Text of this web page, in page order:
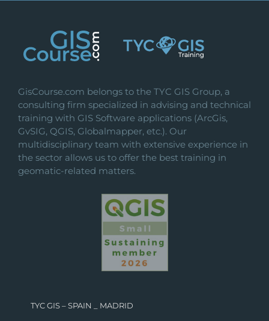
GisCourse.com belongs to the TYC GIS Group, a
consulting firm specialized in advising and technical
training with GIS Software applications (ArcGis,
GvSIG, QGIS, Globalmapper, etc.). Our
multidisciplinary team with extensive experience in
the sector allows us to offer the best training in
geomatic-related matters.
TYC GIS – SPAIN _ MADRID